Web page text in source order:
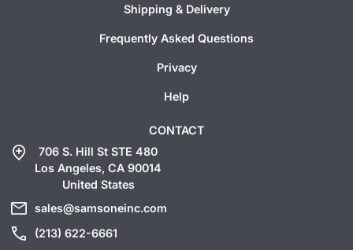
Shipping & Delivery
Frequently Asked Questions
Privacy
Help
CONTACT
add_location
706 S. Hill St STE 480
Los Angeles, CA 90014
United States
mail sales@samsoneinc.com
call (213) 622-6661